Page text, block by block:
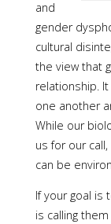
and
gender
cultural
the view that
relationship.
one another
While our
us for our
can be
If your goal
is calling